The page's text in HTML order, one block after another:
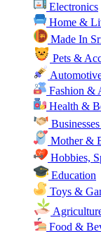
Electronics
Home &
Made In
Pets &
Fashion &
Health &
Mother &
Hobbies,
Education
Toys &
Food &